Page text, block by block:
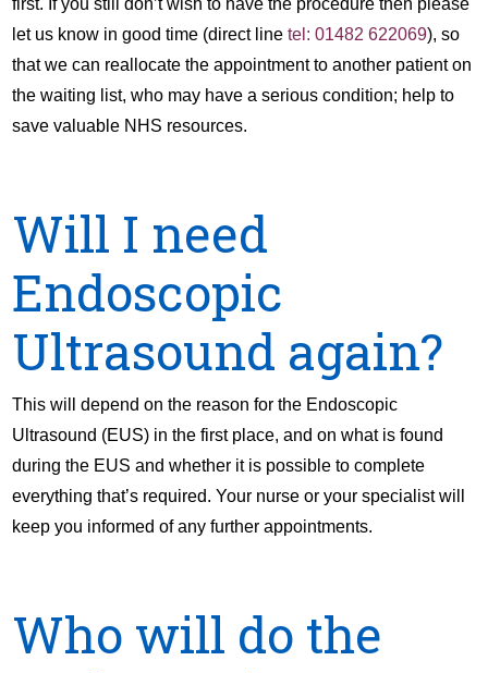
first. If you still don’t wish to have the procedure then please
let us know in good time (direct linetel: 01482 622069), so
that we can reallocate the appointment to another patient on
the waiting list, who may have a serious condition; help to
save valuable NHS resources.
Will I need
Endoscopic
Ultrasound again?
This will depend on the reason for the Endoscopic
Ultrasound (EUS) in the first place, and on what is found
during the EUS and whether it is possible to complete
everything that’s required. Your nurse or your specialist will
keep you informed of any further appointments.
Who will do the